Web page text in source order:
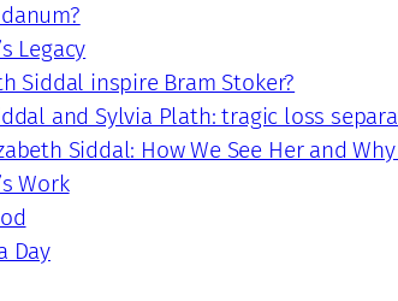
Legacy
Siddal inspire Bram Stoker?
and Sylvia Plath: tragic loss
Siddal: How We See Her and
Work
Day